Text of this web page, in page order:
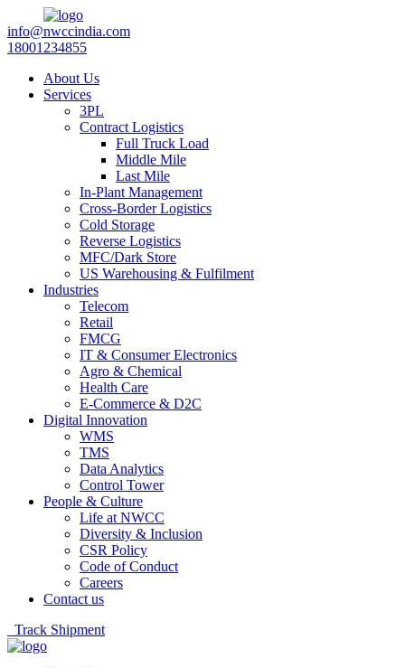
info@nwccindia.com
18001234855
About Us
Services
3PL
Contract Logistics
Full Truck Load
Middle Mile
Last Mile
In-Plant Management
Cross-Border Logistics
Cold Storage
Reverse Logistics
MFC/Dark Store
US Warehousing & Fulfilment
Industries
Telecom
Retail
FMCG
IT & Consumer Electronics
Agro & Chemical
Health Care
E-Commerce & D2C
Digital Innovation
WMS
TMS
Data Analytics
Control Tower
People & Culture
Life at NWCC
Diversity & Inclusion
CSR Policy
Code of Conduct
Careers
Contact us
Track Shipment